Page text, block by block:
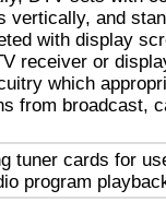
vertically, and
with display
receiver or
which
from broadcast,
tuner cards for
program